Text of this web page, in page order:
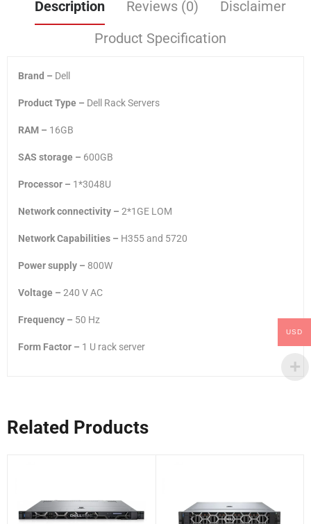
Description Reviews (0)
Disclaimer
Product Specification
Brand – Dell
Product Type – Dell Rack Servers
RAM – 16GB
SAS storage – 600GB
Processor – 1*3048U
Network connectivity – 2*1GE LOM
Network Capabilities – H355 and 5720
Power supply – 800W
Voltage – 240 V AC
Frequency – 50 Hz
Form Factor – 1 U rack server
Related Products
USD